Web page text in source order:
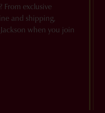
exclusive
and shipping,
when you join